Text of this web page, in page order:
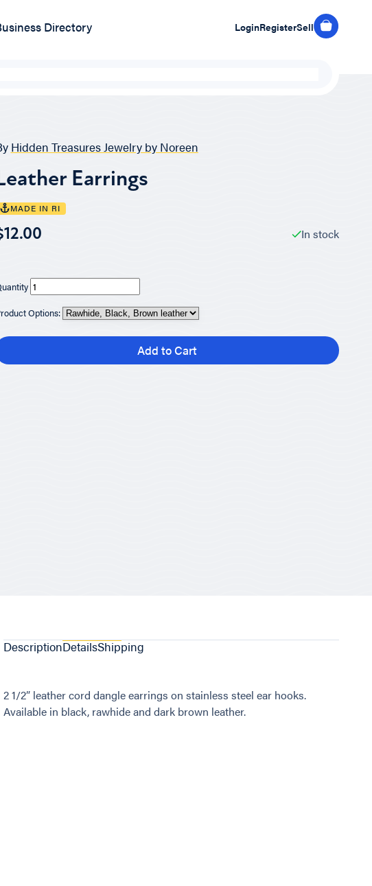
Directory LoginRegisterSell
Hidden Treasures Jewelry by Noreen
Earrings
MADE IN RI
In stock
Options:
Add to Cart
DescriptionDetailsShipping
2 1/2” leather cord dangle earrings on stainless steel ear hooks.
Available in black, rawhide and dark brown leather.